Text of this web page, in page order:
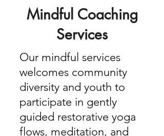
Mindful Coaching
Services
Our mindful services
welcomes community
diversity and youth to
participate in gently
guided restorative yoga
flows, meditation, and